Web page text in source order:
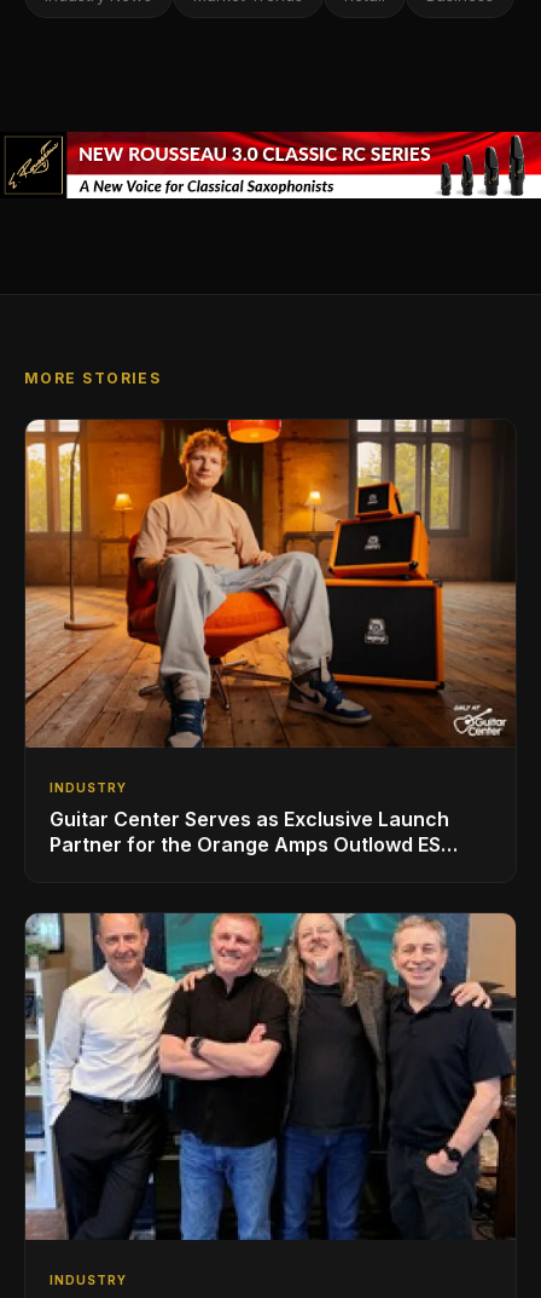
MORE STORIES
INDUSTRY
Guitar Center Serves as Exclusive Launch
Partner for the Orange Amps Outlowd ES
INDUSTRY